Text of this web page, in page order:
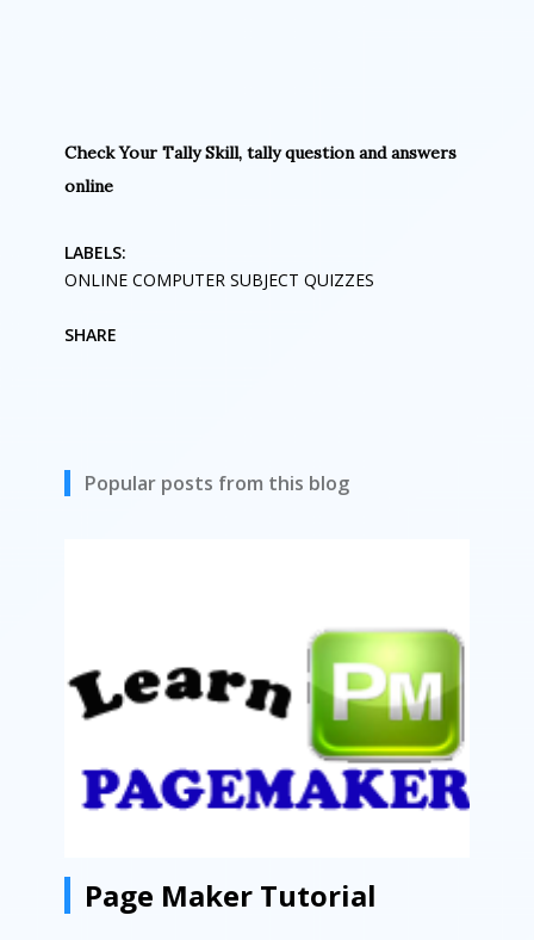
Check Your Tally Skill, tally question and answers
online
LABELS:
ONLINE COMPUTER SUBJECT QUIZZES
SHARE
Popular posts from this blog
Page Maker Tutorial